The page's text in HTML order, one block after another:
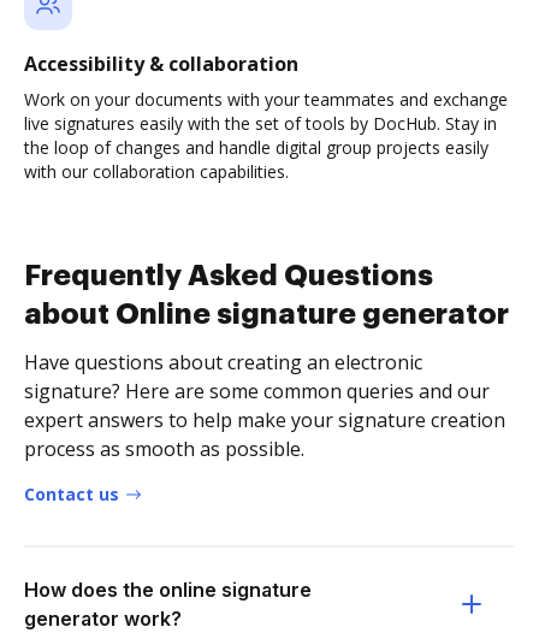
Accessibility & collaboration
Work on your documents with your teammates and exchange
live signatures easily with the set of tools by DocHub. Stay in
the loop of changes and handle digital group projects easily
with our collaboration capabilities.
Frequently Asked Questions
about Online signature generator
Have questions about creating an electronic
signature? Here are some common queries and our
expert answers to help make your signature creation
process as smooth as possible.
Contact us
How does the online signature
generator work?